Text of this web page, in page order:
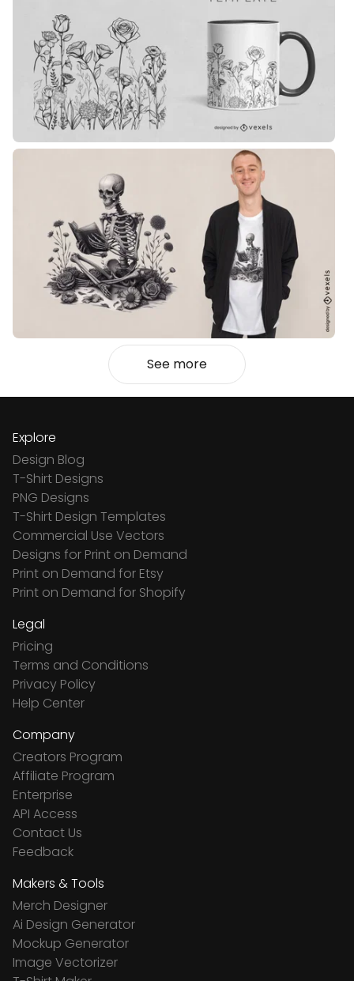
See more
Explore
Design Blog
T-Shirt Designs
PNG Designs
T-Shirt Design Templates
Commercial Use Vectors
Designs for Print on Demand
Print on Demand for Etsy
Print on Demand for Shopify
Legal
Pricing
Terms and Conditions
Privacy Policy
Help Center
Company
Creators Program
Affiliate Program
Enterprise
API Access
Contact Us
Feedback
Makers & Tools
Merch Designer
Ai Design Generator
Mockup Generator
Image Vectorizer